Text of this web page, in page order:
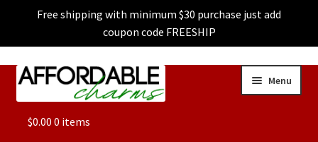
Free shipping with minimum $30 purchase just add
coupon code FREESHIP
Skip
Skip
Menu
ALL
$0.00 0 items